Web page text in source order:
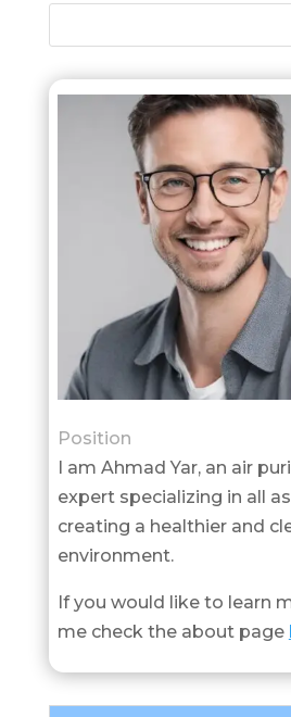
Position
I am Ahmad Yar, an air
expert specializing in all
creating a healthier and
environment.
If you would like to learn
me check the about page